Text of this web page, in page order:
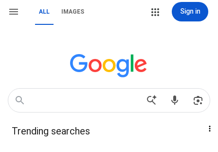
ALL IMAGES Sign in
Trending searches